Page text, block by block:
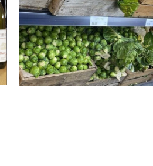
treat yourself with, Alexander
Hadleigh offer nearly 100 vegan
wines!
SEE MORE